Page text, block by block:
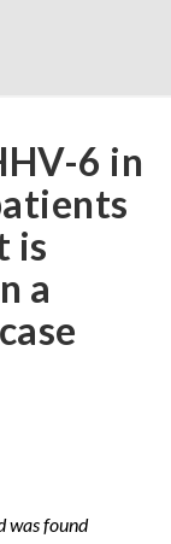
6 in
is
a
was found